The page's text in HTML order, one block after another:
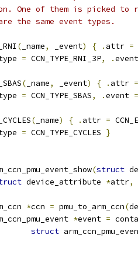
One of them is picked to
the same event types.
( _name, _event) { . attr =
= CCN_TYPE_RNI_3P, .
( _name, _event) { . attr =
= CCN_TYPE_SBAS, .event =
( _name) { . attr =
= CCN_TYPE_CYCLES }
(struct
device_attribute *attr,
*ccn = pmu_to_arm_ccn(
*event =
struct